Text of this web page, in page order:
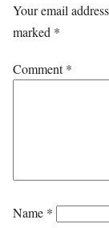
Your email
marked *
Comment*
Name *